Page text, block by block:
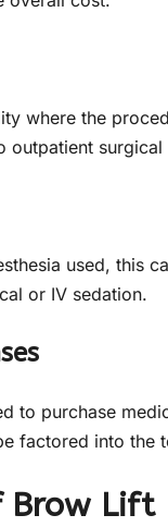
where the
outpatient surgical
used, this
or IV sedation.
to purchase
factored into the
Brow Lift